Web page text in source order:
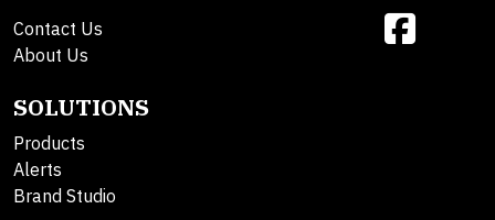
Contact Us
About Us
SOLUTIONS
Products
Alerts
Brand Studio